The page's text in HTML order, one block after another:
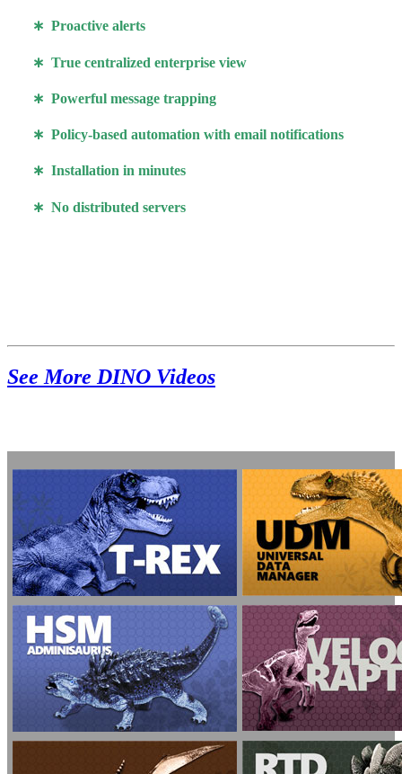
∗ Proactive alerts
∗ True centralized enterprise view
∗ Powerful message trapping
∗ Policy-based automation with email notifications
∗ Installation in minutes
∗ No distributed servers
See More DINO Videos